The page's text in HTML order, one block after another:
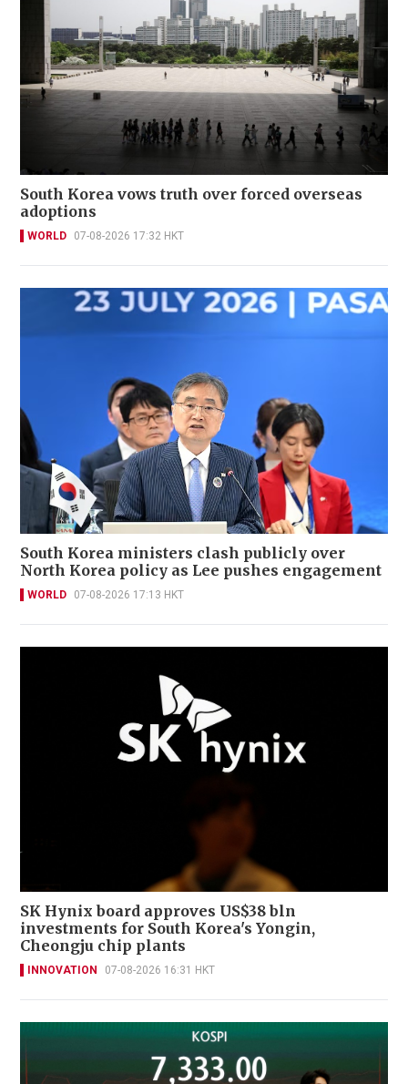
South Korea vows truth over forced overseas
adoptions
WORLD 07-08-2026 17:32 HKT
South Korea ministers clash publicly over
North Korea policy as Lee pushes engagement
WORLD 07-08-2026 17:13 HKT
SK Hynix board approves US$38 bln
investments for South Korea's Yongin,
Cheongju chip plants
INNOVATION 07-08-2026 16:31 HKT